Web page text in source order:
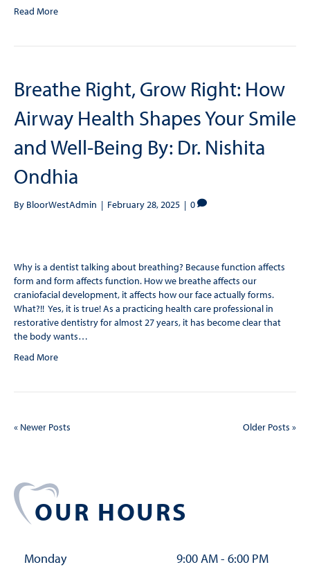
Read More
Breathe Right, Grow Right: How
Airway Health Shapes Your Smile
and Well-Being By: Dr. Nishita
Ondhia
By BloorWestAdmin | February 28, 2025 | 0
Why is a dentist talking about breathing? Because function affects
form and form affects function. How we breathe affects our
craniofacial development, it affects how our face actually forms.
What?!! Yes, it is true! As a practicing health care professional in
restorative dentistry for almost 27 years, it has become clear that
the body wants…
Read More
« Newer Posts Older Posts »
OUR HOURS
Monday
9:00 AM - 6:00 PM